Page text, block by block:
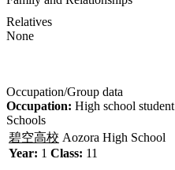
Relatives
None
Occupation/Group data
Occupation: High school student
Schools
碧空高校 Aozora High School
Year: 1 Class: 11